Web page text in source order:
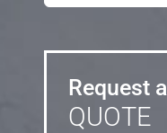
Request a
QUOTE